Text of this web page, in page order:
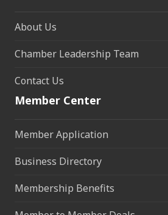
About Us
Chamber Leadership Team
Contact Us
Member Center
Member Application
Business Directory
Membership Benefits